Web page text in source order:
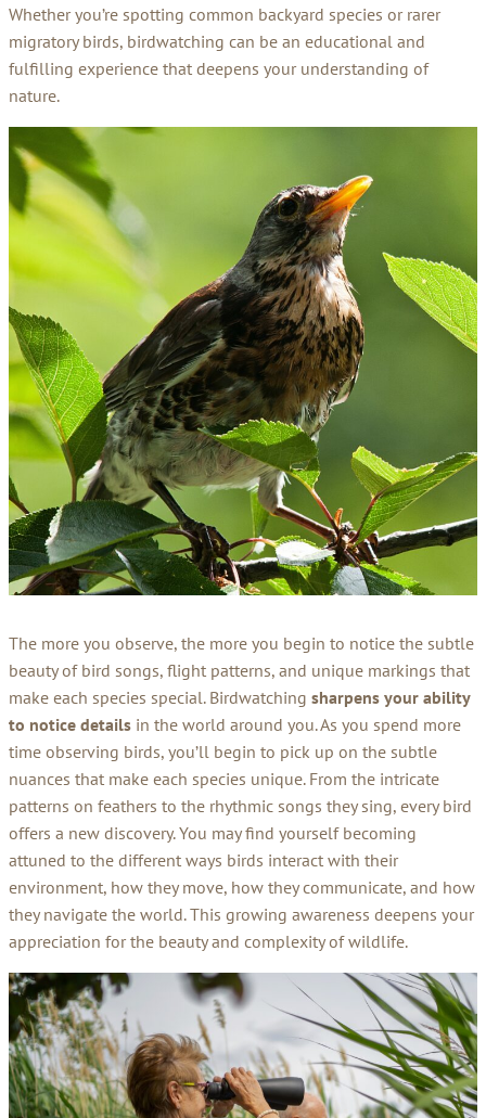
Whether you’re spotting common backyard species or rarer
migratory birds, birdwatching can be an educational and
fulfilling experience that deepens your understanding of
nature.
The more you observe, the more you begin to notice the subtle
beauty of bird songs, flight patterns, and unique markings that
make each species special. Birdwatching sharpens your ability
to notice details in the world around you. As you spend more
time observing birds, you’ll begin to pick up on the subtle
nuances that make each species unique. From the intricate
patterns on feathers to the rhythmic songs they sing, every bird
offers a new discovery. You may find yourself becoming
attuned to the different ways birds interact with their
environment, how they move, how they communicate, and how
they navigate the world. This growing awareness deepens your
appreciation for the beauty and complexity of wildlife.